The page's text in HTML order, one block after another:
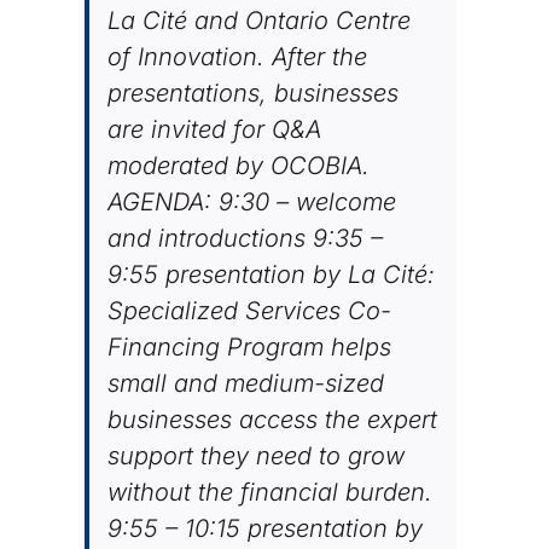
La Cité and Ontario Centre
of Innovation. After the
presentations, businesses
are invited for Q&A
moderated by OCOBIA.
AGENDA: 9:30 – welcome
and introductions 9:35 –
9:55 presentation by La Cité:
Specialized Services Co-
Financing Program helps
small and medium-sized
businesses access the expert
support they need to grow
without the financial burden.
9:55 – 10:15 presentation by